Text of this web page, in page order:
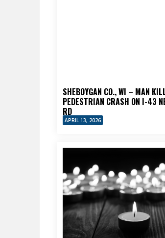
SHEBOYGAN CO., WI – MAN
PEDESTRIAN CRASH ON I-43
RD
APRIL 13, 2026